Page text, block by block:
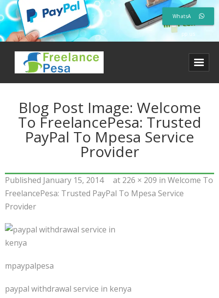
Blog Post Image: Welcome
To FreelancePesa: Trusted
PayPal To Mpesa Service
Provider
Published January 15, 2014 at 226 × 209 in Welcome To
FreelancePesa: Trusted PayPal To Mpesa Service
Provider
mpaypalpesa
paypal withdrawal service in kenya
WhatsA
pp us